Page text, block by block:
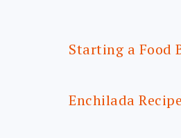
Starting a Food
Enchilada